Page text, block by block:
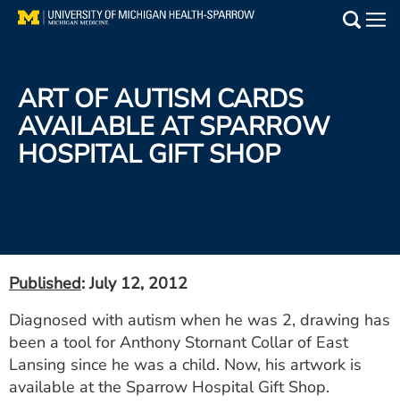
Skip
Find a Doctor
Patient Resources
Utility
PAY MY BILL
ART OF AUTISM CARDS
AVAILABLE AT SPARROW
HOSPITAL GIFT SHOP
Published: July 12, 2012
Diagnosed with autism when he was 2, drawing has
been a tool for Anthony Stornant Collar of East
Lansing since he was a child. Now, his artwork is
available at the Sparrow Hospital Gift Shop.